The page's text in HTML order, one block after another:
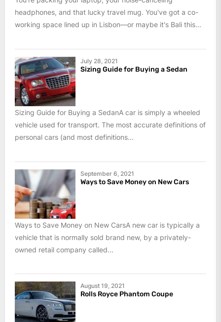
headphones, and that lucky travel mug. You've got a co-
working space lined up in Lisbon—or maybe it's Bali this...
July 28, 2021
Sizing Guide for Buying a Sedan
Sizing Guide for Buying a SedanA car is simply a wheeled
vehicle used for transport. The most accurate definitions of
personal cars (and most definitions...
September 6, 2021
Ways to Save Money on New Cars
Ways to Save Money on New CarsA new car is typically a
vehicle that is normally sold brand new, by a privately-
owned retail company called...
August 19, 2021
Rolls Royce Phantom Coupe